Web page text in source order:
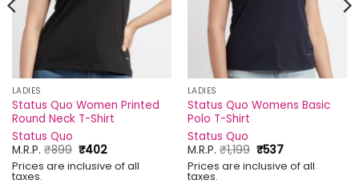
LADIES
Status Quo Women Printed
Round Neck T-Shirt
Status Quo
M.R.P.₹899 Original
price
was:
₹402Current
price
is:
Prices are inclusive of all
taxes.
LADIES
Status Quo Womens Basic
Polo T-Shirt
Status Quo
M.R.P.₹1,199 Original
price
was:
₹537Current
price
is:
Prices are inclusive of all
taxes.